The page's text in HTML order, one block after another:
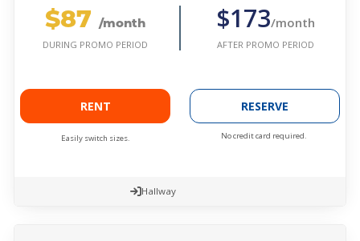
$87 /month
DURING PROMO PERIOD
$173/month
AFTER PROMO PERIOD
RENT
Easily switch sizes.
RESERVE
No credit card required.
Hallway